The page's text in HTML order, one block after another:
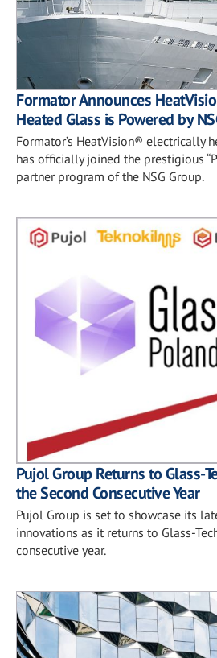
Formator Announces
Heated Glass is Powered by
Formator’s HeatVision® electrically
has officially joined the prestigious
partner program of the NSG Group.
Pujol Group Returns to Glass-
the Second Consecutive Year
Pujol Group is set to showcase its
innovations as it returns to Glass-
consecutive year.